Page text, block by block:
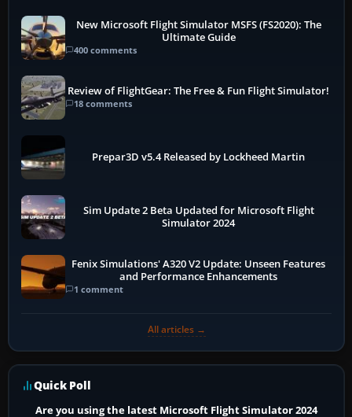
New Microsoft Flight Simulator MSFS (FS2020): The
Ultimate Guide
400 comments
Review of FlightGear: The Free & Fun Flight Simulator!
18 comments
Prepar3D v5.4 Released by Lockheed Martin
Sim Update 2 Beta Updated for Microsoft Flight
Simulator 2024
Fenix Simulations' A320 V2 Update: Unseen Features
and Performance Enhancements
1 comment
All articles →
Quick Poll
Are you using the latest Microsoft Flight Simulator 2024